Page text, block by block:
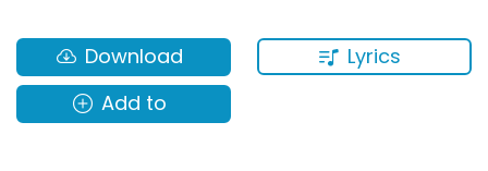
Lyrics
Download
Add to